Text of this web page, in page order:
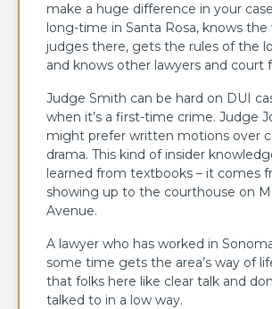
make a huge difference in your
long-time in Santa Rosa, knows the
judges there, gets the rules of the
and knows other lawyers and court
Judge Smith can be hard on DUI
when it’s a first-time crime. Judge
might prefer written motions over
drama. This kind of insider
learned from textbooks – it comes
showing up to the courthouse on
Avenue.
A lawyer who has worked in
some time gets the area’s way of
that folks here like clear talk and
talked to in a low way.